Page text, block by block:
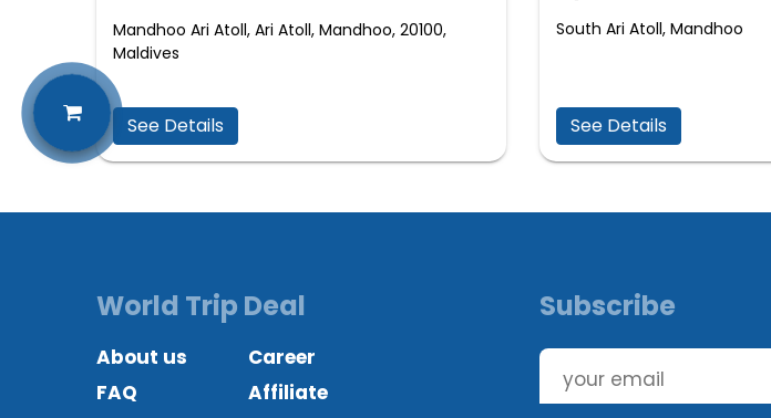
Mandhoo Ari Atoll, Ari Atoll, Mandhoo, 20100,
Maldives
See Details
South Ari Atoll, Mandhoo
See Details
Subscribe
World Trip Deal
About us
Career
FAQ
Affiliate